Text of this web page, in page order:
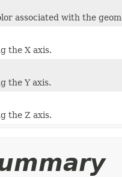
associated with the
the X axis.
the Y axis.
the Z axis.